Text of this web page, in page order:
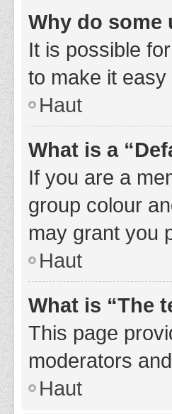
Why do some
It is possible
to make it
Haut
What is a
If you are a
group colour
may grant you
Haut
What is “The
This page
moderators
Haut